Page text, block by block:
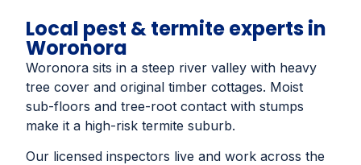
Local pest & termite experts in
Woronora
Woronora sits in a steep river valley with heavy
tree cover and original timber cottages. Moist
sub-floors and tree-root contact with stumps
make it a high-risk termite suburb.
Our licensed inspectors live and work across the